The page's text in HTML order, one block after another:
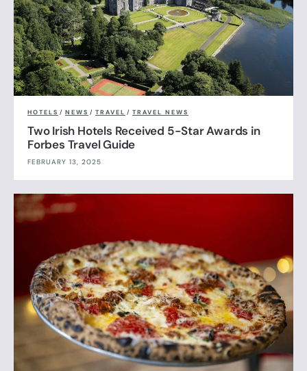
HOTELS / NEWS / TRAVEL / TRAVEL NEWS
Two Irish Hotels Received 5-Star Awards in
Forbes Travel Guide
FEBRUARY 13, 2025